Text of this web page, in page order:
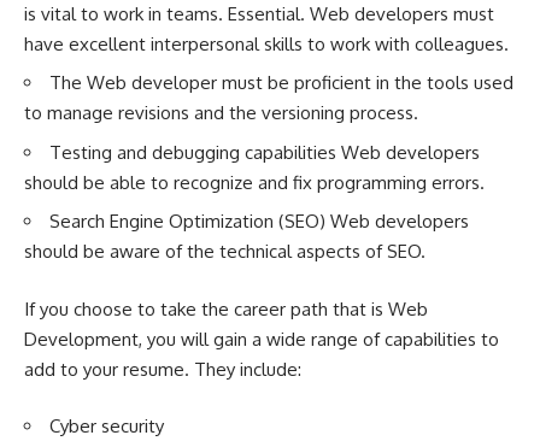
is vital to work in teams. Essential. Web developers must
have excellent interpersonal skills to work with colleagues.
The Web developer must be proficient in the tools used
to manage revisions and the versioning process.
Testing and debugging capabilities Web developers
should be able to recognize and fix programming errors.
Search Engine Optimization (SEO) Web developers
should be aware of the technical aspects of SEO.
If you choose to take the career path that is Web
Development, you will gain a wide range of capabilities to
add to your resume. They include:
Cyber security